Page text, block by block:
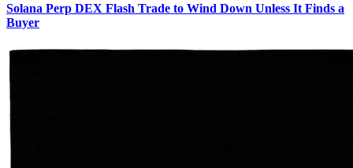
Solana Perp DEX Flash Trade to Wind Down Unless It Finds a
Buyer